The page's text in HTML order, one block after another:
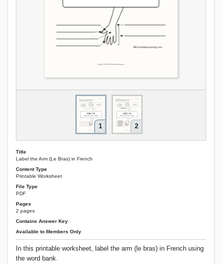
1 2
Title
Label the Arm (Le Bras) in French
Content Type
Printable Worksheet
File Type
PDF
Pages
2 pages
Contains Answer Key
Available to Members Only
In this printable worksheet, label the arm (le bras) in French using
the word bank.